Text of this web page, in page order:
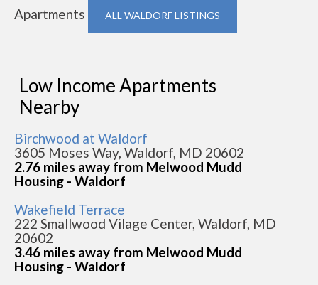
Apartments
ALL WALDORF LISTINGS
Low Income Apartments
Nearby
Birchwood at Waldorf
3605 Moses Way, Waldorf, MD 20602
2.76 miles away from Melwood Mudd
Housing - Waldorf
Wakefield Terrace
222 Smallwood Vilage Center, Waldorf, MD
20602
3.46 miles away from Melwood Mudd
Housing - Waldorf